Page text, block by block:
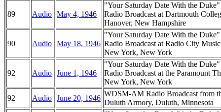
89 Audio May 4, 1946
"Your Saturday Date With the
Radio Broadcast at Dartmouth
Hanover, New Hampshire
90 Audio May 18, 1946
"Your Saturday Date With the
Radio Broadcast at Radio City
New York, New York
92 Audio June 1, 1946
"Your Saturday Date With the
Radio Broadcast at the Paramount
New York, New York
92
Audio June 20, 1946
WDSM-AM Radio Broadcast from
Duluth Armory, Duluth, Minnesota